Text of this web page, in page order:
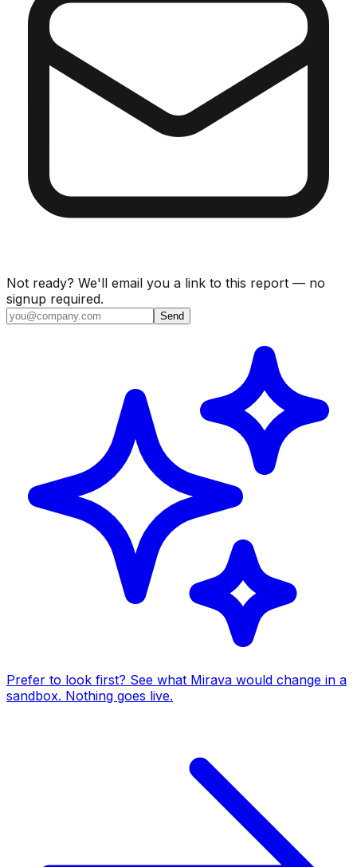
Not ready? We'll email you a link to this report — no
signup required.
Send
Prefer to look first? See what Mirava would change in a
sandbox. Nothing goes live.